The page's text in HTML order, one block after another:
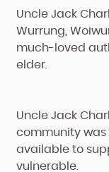
Uncle Jack
Wurrung,
much-loved
elder.
Uncle Jack
community was
available to
vulnerable.